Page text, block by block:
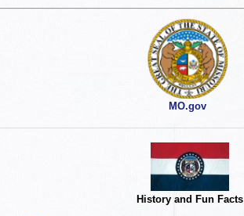
MO.gov
History and Fun Facts